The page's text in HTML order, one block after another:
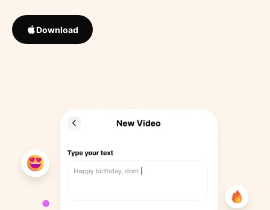
Download